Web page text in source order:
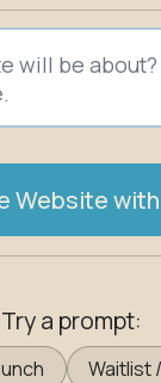
Website with
Try a prompt:
Waitlist